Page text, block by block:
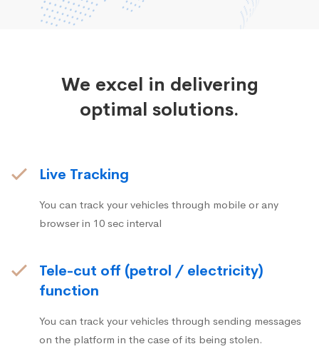
We excel in delivering
optimal solutions.
Live Tracking
You can track your vehicles through mobile or any
browser in 10 sec interval
Tele-cut off (petrol / electricity)
function
You can track your vehicles through sending messages
on the platform in the case of its being stolen.